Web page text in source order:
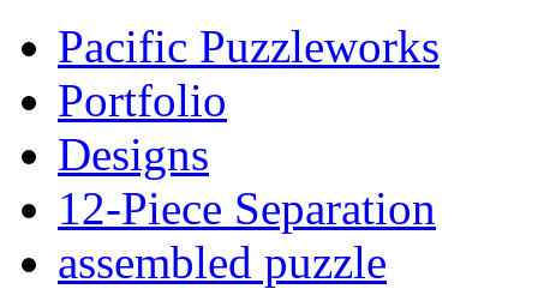
Pacific Puzzleworks
Portfolio
Designs
12-Piece Separation
assembled puzzle